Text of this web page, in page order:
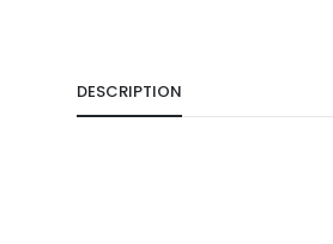
DESCRIPTION